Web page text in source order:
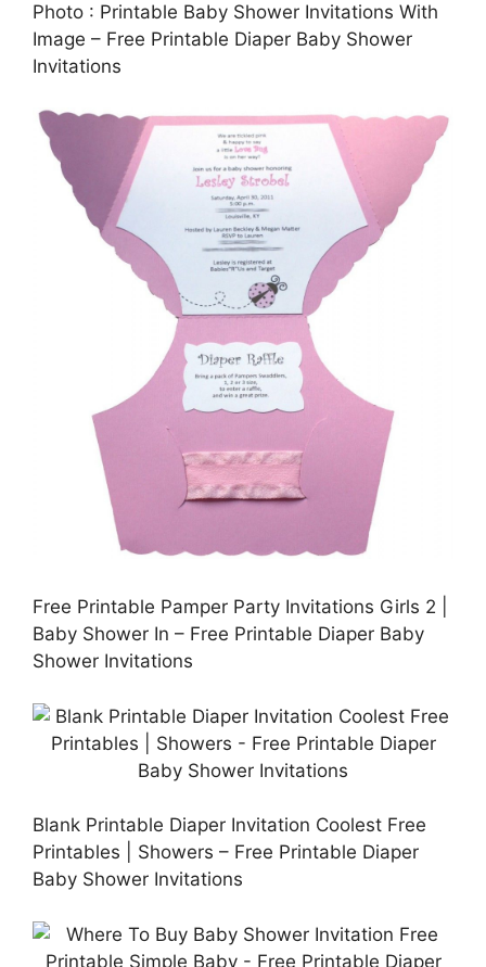
Photo : Printable Baby Shower Invitations With
Image – Free Printable Diaper Baby Shower
Invitations
Free Printable Pamper Party Invitations Girls 2 |
Baby Shower In – Free Printable Diaper Baby
Shower Invitations
Blank Printable Diaper Invitation Coolest Free
Printables | Showers – Free Printable Diaper
Baby Shower Invitations